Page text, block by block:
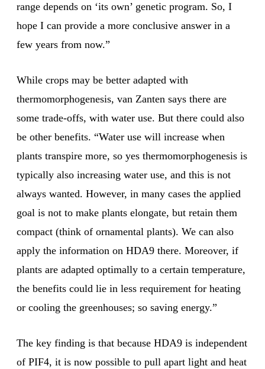
range depends on ‘its own’ genetic program. So, I
hope I can provide a more conclusive answer in a
few years from now.”
While crops may be better adapted with
thermomorphogenesis, van Zanten says there are
some trade-offs, with water use. But there could also
be other benefits. “Water use will increase when
plants transpire more, so yes thermomorphogenesis is
typically also increasing water use, and this is not
always wanted. However, in many cases the applied
goal is not to make plants elongate, but retain them
compact (think of ornamental plants). We can also
apply the information on HDA9 there. Moreover, if
plants are adapted optimally to a certain temperature,
the benefits could lie in less requirement for heating
or cooling the greenhouses; so saving energy.”
The key finding is that because HDA9 is independent
of PIF4, it is now possible to pull apart light and heat